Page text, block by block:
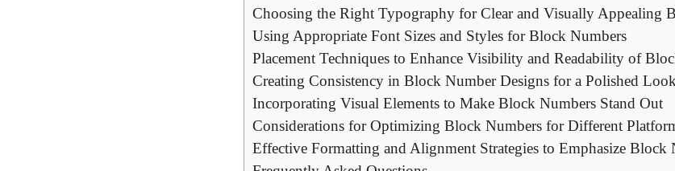
Choosing the Right Typography for Clear and Visually Appealing
Using⁢ Appropriate Font Sizes and Styles for ⁤Block Numbers
Placement Techniques to Enhance Visibility and Readability of
Creating Consistency in Block ​Number Designs for a Polished Look
Incorporating Visual Elements to‌ Make Block Numbers Stand ⁤Out
Considerations for Optimizing Block Numbers ​for Different
Effective Formatting and Alignment Strategies⁤ to Emphasize Block